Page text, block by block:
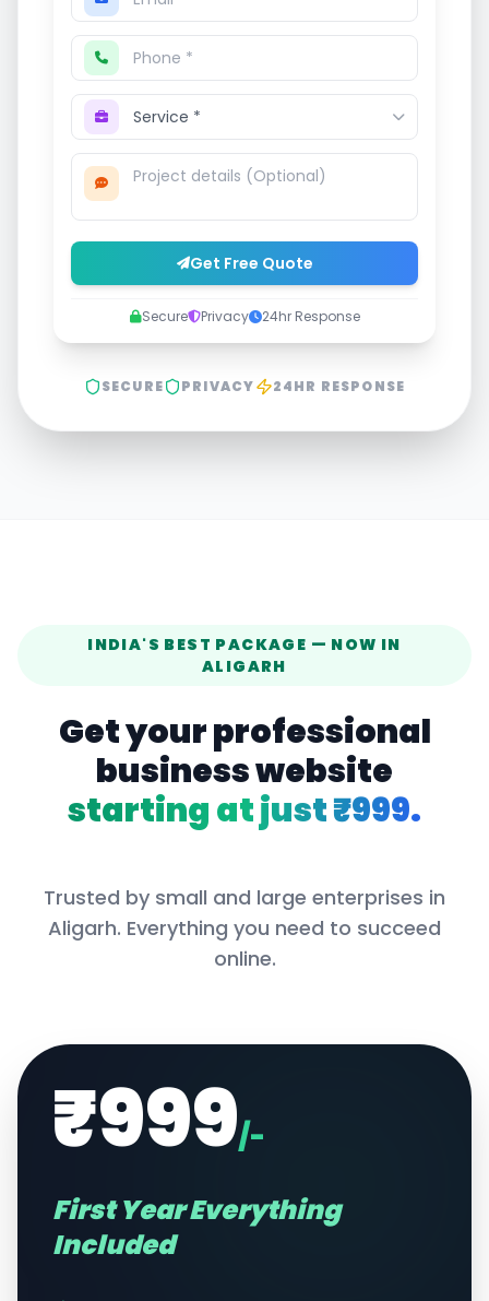
Get Free Quote
Secure Privacy 24hr Response
SECURE PRIVACY 24HR RESPONSE
INDIA'S BEST PACKAGE — NOW IN
ALIGARH
Get your professional
business website
starting at just ₹999.
Trusted by small and large enterprises in
Aligarh. Everything you need to succeed
online.
₹999/-
First Year Everything
Included